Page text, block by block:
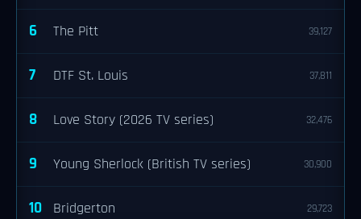
6 The Pitt 39,127
7 DTF St. Louis 37,811
8 Love Story (2026 TV series) 32,476
9 Young Sherlock (British TV series) 30,900
10 Bridgerton 29,723